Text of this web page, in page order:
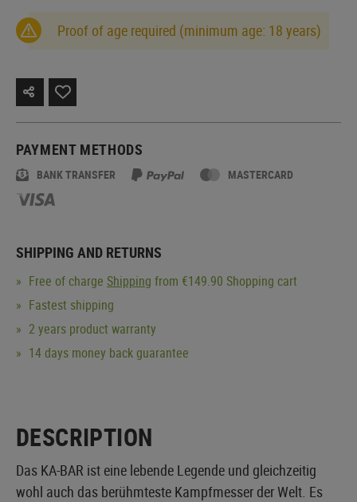
Proof of age required (minimum age: 18 years)
PAYMENT METHODS
BANK TRANSFER MASTERCARD
SHIPPING AND RETURNS
Free of charge Shipping from €149.90 Shopping cart
Fastest shipping
2 years product warranty
14 days money back guarantee
DESCRIPTION
Das KA-BAR ist eine lebende Legende und gleichzeitig
wohl auch das berühmteste Kampfmesser der Welt. Es